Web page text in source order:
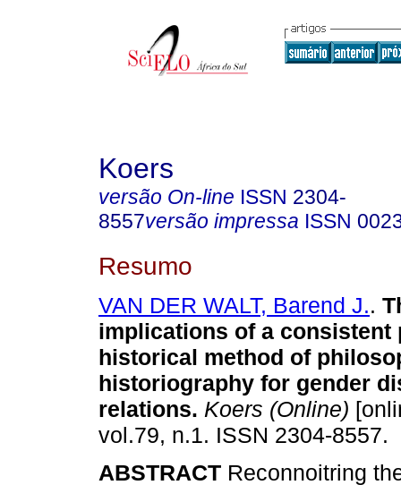
Koers
versão On-line ISSN 2304-
8557versão impressa ISSN
Resumo
VAN DER WALT, Barend J..
implications of a consistent
historical method of
historiography for gender
relations. Koers (Online)
vol.79, n.1. ISSN 2304-8557.
ABSTRACT Reconnoitring